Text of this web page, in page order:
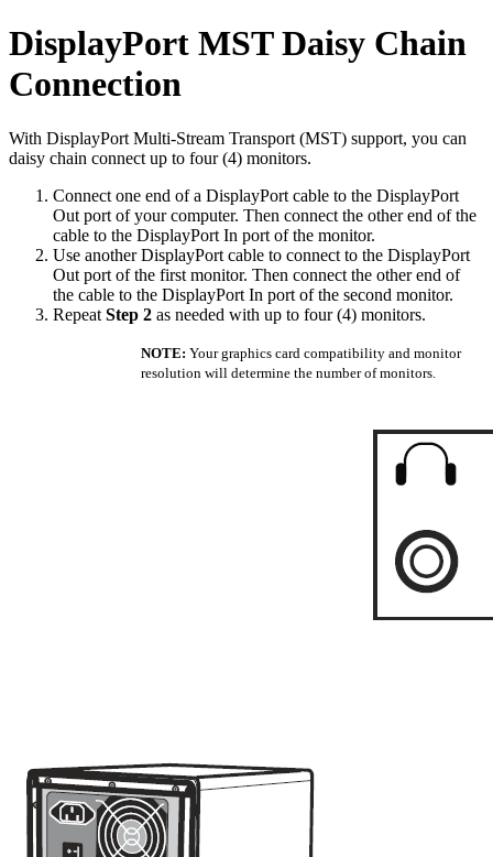
DisplayPort MST Daisy Chain
Connection
With DisplayPort Multi-Stream Transport (MST) support, you can
daisy chain connect up to four (4) monitors.
Connect one end of a DisplayPort cable to the DisplayPort
Out port of your computer. Then connect the other end of the
cable to the DisplayPort In port of the monitor.
Use another DisplayPort cable to connect to the DisplayPort
Out port of the first monitor. Then connect the other end of
the cable to the DisplayPort In port of the second monitor.
Repeat Step 2 as needed with up to four (4) monitors.
NOTE: Your graphics card compatibility and monitor
resolution will determine the number of monitors.